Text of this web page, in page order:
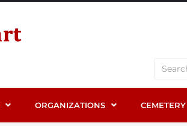
ORGANIZATIONS CEMETERY